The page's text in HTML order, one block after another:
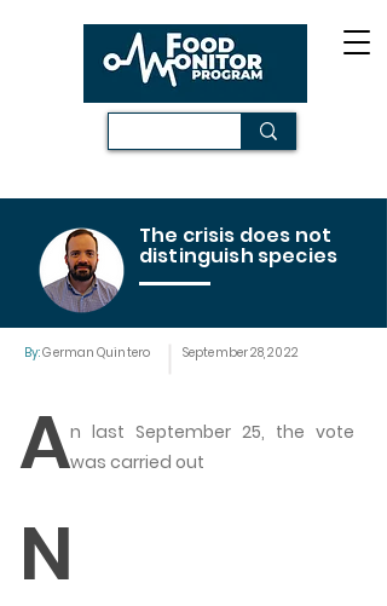
The crisis does not
distinguish species
By:German Quintero September 28, 2022
n last September 25, the vote
was carried out
A
N